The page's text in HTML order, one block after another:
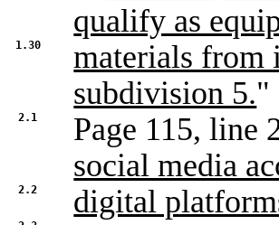
qualify as
1.30
materials from
subdivision 5."
2.1 Page 115, line
social media
2.2 digital